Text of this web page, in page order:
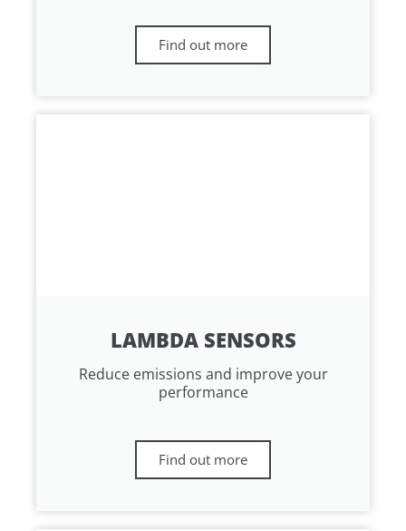
Find out more
LAMBDA SENSORS
Reduce emissions and improve your
performance
Find out more